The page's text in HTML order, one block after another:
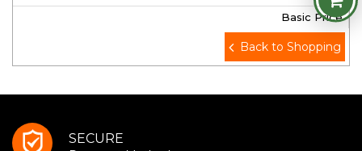
Basic Price
Back to Shopping
SECURE